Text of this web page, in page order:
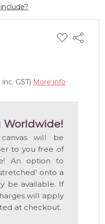
ADD
TO
Share
GST) More info
Worldwide!
will be
to you free of
An option to
onto a
be available. If
will apply
at checkout.